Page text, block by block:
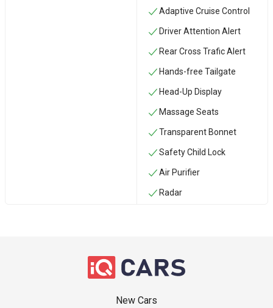
Adaptive Cruise Control
Driver Attention Alert
Rear Cross Trafic Alert
Hands-free Tailgate
Head-Up Display
Massage Seats
Transparent Bonnet
Safety Child Lock
Air Purifier
Radar
New Cars